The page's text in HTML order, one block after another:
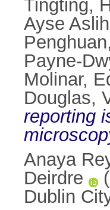
Tingting,
Ayse
Penghuan,
Payne-
Molinar,
Douglas,
reporting
Anaya
Deirdre
Dublin